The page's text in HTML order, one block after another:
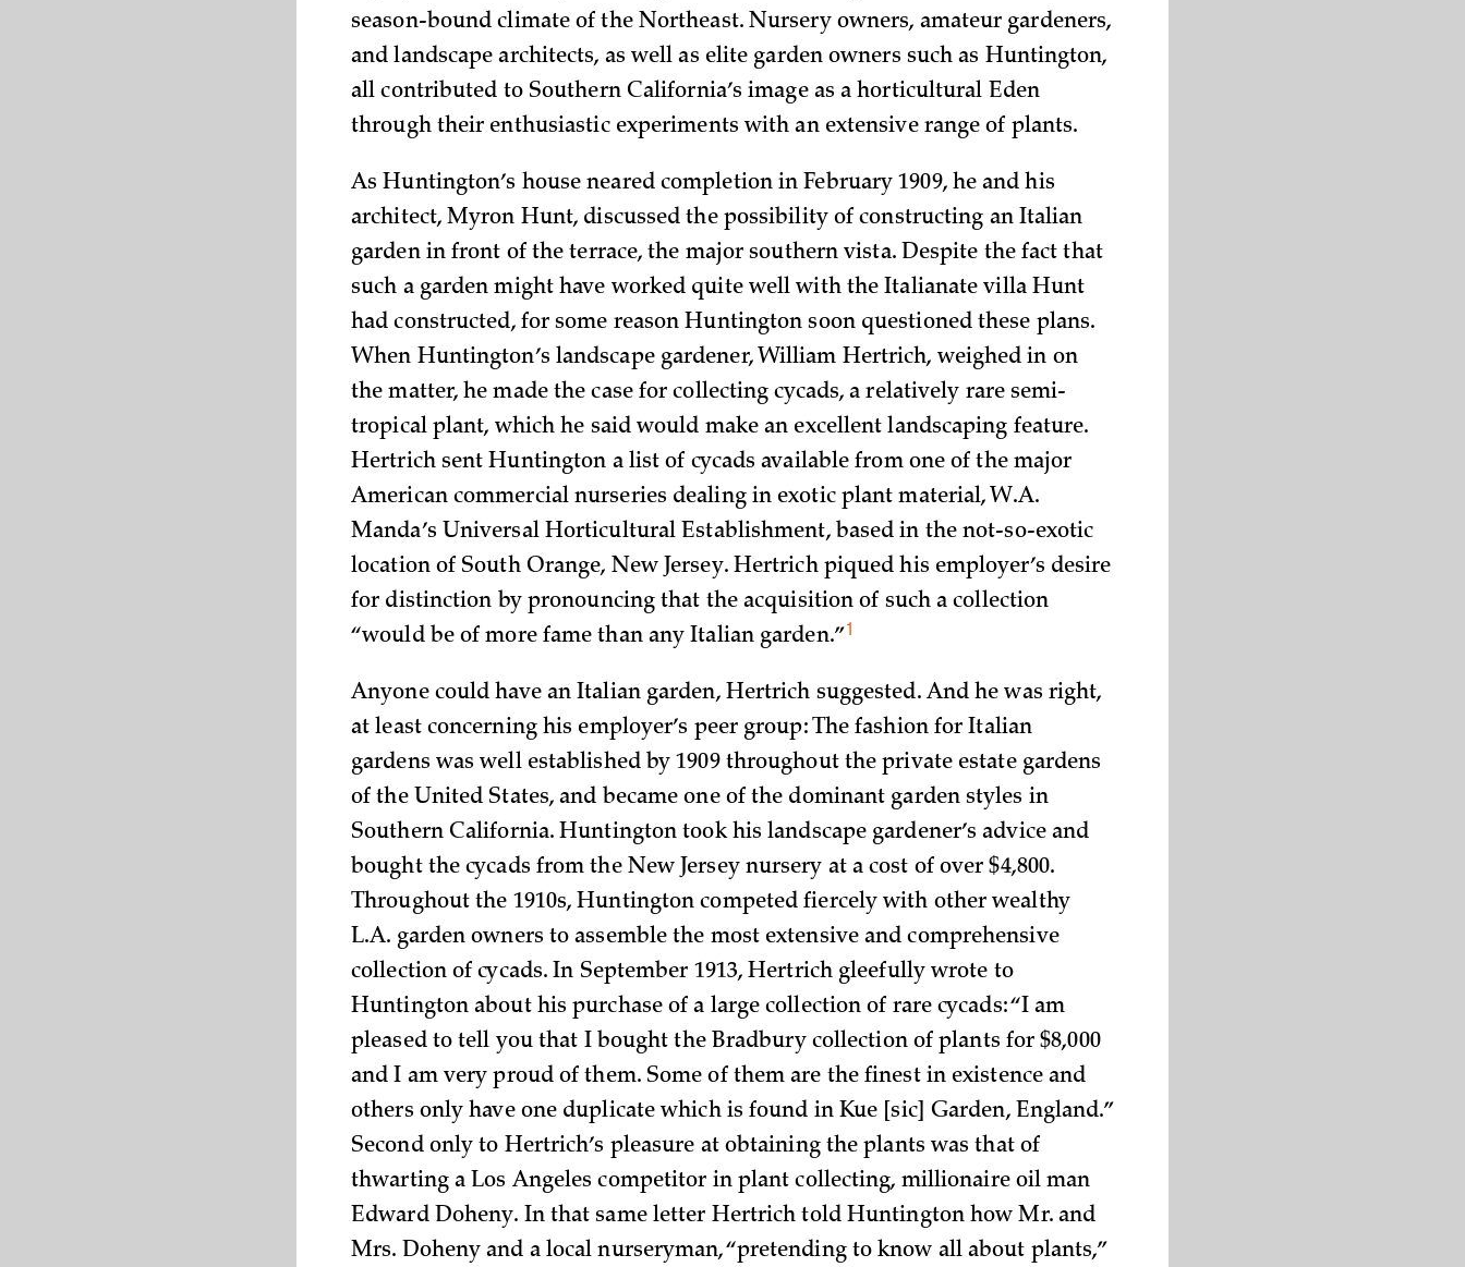
season-bound climate of the Northeast. Nursery owners, amateur gardeners,
and landscape architects, as well as elite garden owners such as Huntington,
all contributed to Southern California’s image as a horticultural Eden
through their enthusiastic experiments with an extensive range of plants.
As Huntington’s house neared completion in February 1909, he and his
architect, Myron Hunt, discussed the possibility of constructing an Italian
garden in front of the terrace, the major southern vista. Despite the fact that
such a garden might have worked quite well with the Italianate villa Hunt
had constructed, for some reason Huntington soon questioned these plans.
When Huntington’s landscape gardener, William Hertrich, weighed in on
the matter, he made the case for collecting cycads, a relatively rare semi-
tropical plant, which he said would make an excellent landscaping feature.
Hertrich sent Huntington a list of cycads available from one of the major
American commercial nurseries dealing in exotic plant material, W.A.
Manda’s Universal Horticultural Establishment, based in the not-so-exotic
location of South Orange, New Jersey. Hertrich piqued his employer’s desire
for distinction by pronouncing that the acquisition of such a collection
“would be of more fame than any Italian garden.”1
Anyone could have an Italian garden, Hertrich suggested. And he was right,
at least concerning his employer’s peer group: The fashion for Italian
gardens was well established by 1909 throughout the private estate gardens
of the United States, and became one of the dominant garden styles in
Southern California. Huntington took his landscape gardener’s advice and
bought the cycads from the New Jersey nursery at a cost of over $4,800.
Throughout the 1910s, Huntington competed fiercely with other wealthy
L.A. garden owners to assemble the most extensive and comprehensive
collection of cycads. In September 1913, Hertrich gleefully wrote to
Huntington about his purchase of a large collection of rare cycads: “I am
pleased to tell you that I bought the Bradbury collection of plants for $8,000
and I am very proud of them. Some of them are the finest in existence and
others only have one duplicate which is found in Kue [sic] Garden, England.”
Second only to Hertrich’s pleasure at obtaining the plants was that of
thwarting a Los Angeles competitor in plant collecting, millionaire oil man
Edward Doheny. In that same letter Hertrich told Huntington how Mr. and
Mrs. Doheny and a local nurseryman, “pretending to know all about plants,”